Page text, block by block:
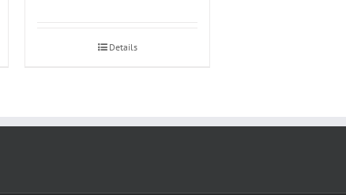
Details